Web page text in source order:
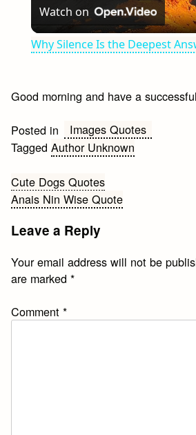
Watch on
Why Silence Is the Deepest
Good morning and have a
Posted in
Images Quotes
TaggedAuthor Unknown
Post
navigation
Cute Dogs Quotes
Anais Nin Wise Quote
Leave a Reply
Your email address will not be
are marked*
Comment*